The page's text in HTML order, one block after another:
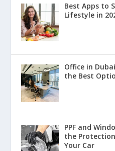
Best Apps to
Lifestyle in
Office in
the Best
PPF and
the
Your Car